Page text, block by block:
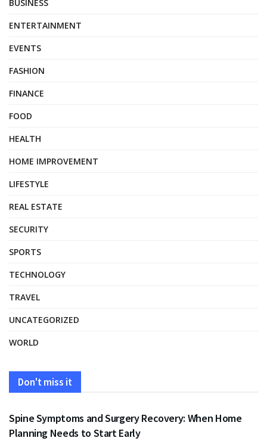
BUSINESS
ENTERTAINMENT
EVENTS
FASHION
FINANCE
FOOD
HEALTH
HOME IMPROVEMENT
LIFESTYLE
REAL ESTATE
SECURITY
SPORTS
TECHNOLOGY
TRAVEL
UNCATEGORIZED
WORLD
Don't miss it
HEALTH
Spine Symptoms and Surgery Recovery: When Home
Planning Needs to Start Early